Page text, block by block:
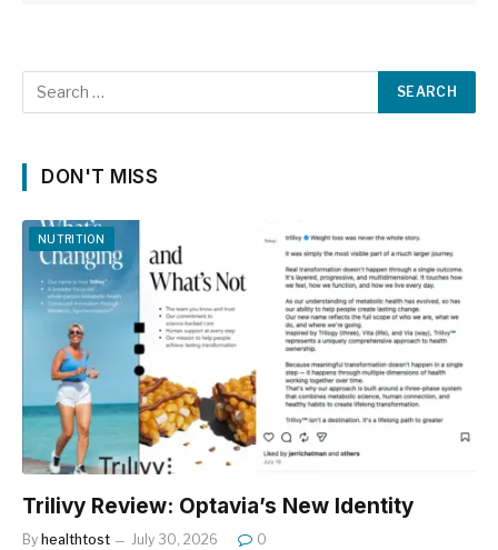
DON'T MISS
NUTRITION
Trilivy Review: Optavia’s New Identity
By healthtost July 30, 2026 0